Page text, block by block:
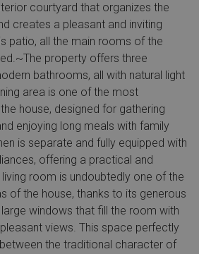
courtyard that organizes the
creates a pleasant and inviting
patio, all the main rooms of the
property offers three
bathrooms, all with natural light
area is one of the most
house, designed for gathering
enjoying long meals with family
is separate and fully equipped with
offering a practical and
room is undoubtedly one of the
of the house, thanks to its generous
large windows that fill the room with
views. This space perfectly
the traditional character of